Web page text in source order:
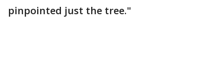
pinpointed just the tree."